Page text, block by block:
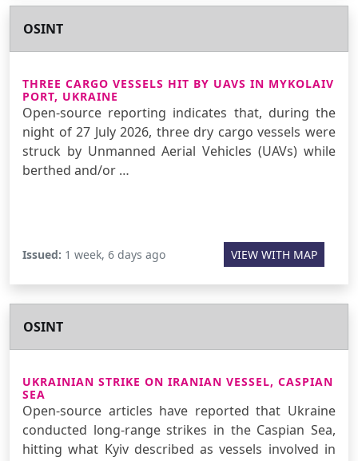
OSINT
THREE CARGO VESSELS HIT BY UAVS IN MYKOLAIV
PORT, UKRAINE
Open-source reporting indicates that, during the
night of 27 July 2026, three dry cargo vessels were
struck by Unmanned Aerial Vehicles (UAVs) while
berthed and/or …
Issued: 1 week, 6 days ago VIEW WITH MAP
OSINT
UKRAINIAN STRIKE ON IRANIAN VESSEL, CASPIAN
SEA
Open-source articles have reported that Ukraine
conducted long-range strikes in the Caspian Sea,
hitting what Kyiv described as vessels involved in